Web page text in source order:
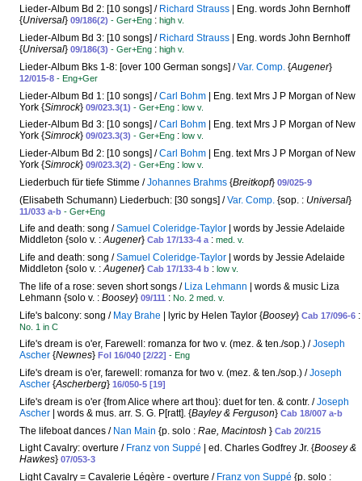
Lieder-Album Bd 2: [10 songs] / Richard Strauss | Eng. words John Bernhoff
{Universal} 09/186(2) - Ger+Eng : high v.
Lieder-Album Bd 3: [10 songs] / Richard Strauss | Eng. words John Bernhoff
{Universal} 09/186(3) - Ger+Eng : high v.
Lieder-Album Bks 1-8: [over 100 German songs] /Var. Comp. {Augener}
12/015-8 - Eng+Ger
Lieder-Album Bd 1: [10 songs] /Carl Bohm | Eng. text Mrs J P Morgan of New
York {Simrock} 09/023.3(1) - Ger+Eng : low v.
Lieder-Album Bd 3: [10 songs] /Carl Bohm | Eng. text Mrs J P Morgan of New
York {Simrock} 09/023.3(3) - Ger+Eng : low v.
Lieder-Album Bd 2: [10 songs] /Carl Bohm | Eng. text Mrs J P Morgan of New
York {Simrock} 09/023.3(2) - Ger+Eng : low v.
Liederbuch für tiefe Stimme /Johannes Brahms {Breitkopf} 09/025-9
(Elisabeth Schumann) Liederbuch: [30 songs] /Var. Comp. {sop. : Universal}
11/033 a-b - Ger+Eng
Life and death: song /Samuel Coleridge-Taylor | words by Jessie Adelaide
Middleton {solo v. :Augener} Cab 17/133-4 a: med. v.
Life and death: song /Samuel Coleridge-Taylor | words by Jessie Adelaide
Middleton {solo v. :Augener} Cab 17/133-4 b : low v.
The life of a rose: seven short songs / Liza Lehmann | words & music Liza
Lehmann {solo v. : Boosey} 09/111 : No. 2 med. v.
Life's balcony: song / May Brahe | lyric by Helen Taylor {Boosey} Cab 17/096-6 :
No. 1 in C
Life's dream is o'er, Farewell: romanza for two v. (mez. & ten./sop.) /Joseph
Ascher {Newnes} Fol 16/040 [2/22] - Eng
Life's dream is o'er, farewell: romanza for two v. (mez. & ten./sop.) /Joseph
Ascher {Ascherberg} 16/050-5 [19]
Life's dream is o'er {from Alice where art thou}: duet for ten. & contr. /Joseph
Ascher | words & mus. arr. S. G. P[ratt]. {Bayley & Ferguson} Cab 18/007 a-b
The lifeboat dances / Nan Main {p. solo : Rae, Macintosh } Cab 20/215
Light Cavalry: overture / Franz von Suppé | ed. Charles Godfrey Jr. {Boosey &
Hawkes} 07/053-3
Light Cavalry = Cavalerie Légère - overture / Franz von Suppé {p. solo :